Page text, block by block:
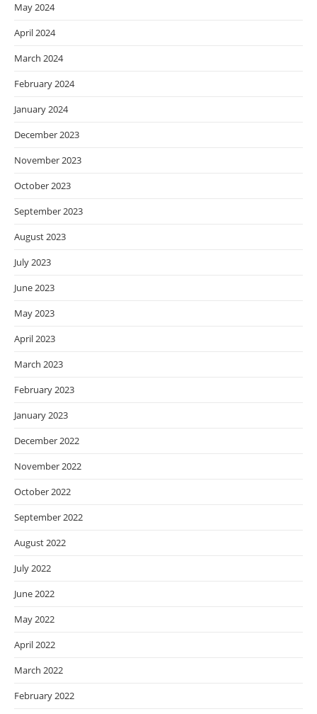
May 2024
April 2024
March 2024
February 2024
January 2024
December 2023
November 2023
October 2023
September 2023
August 2023
July 2023
June 2023
May 2023
April 2023
March 2023
February 2023
January 2023
December 2022
November 2022
October 2022
September 2022
August 2022
July 2022
June 2022
May 2022
April 2022
March 2022
February 2022